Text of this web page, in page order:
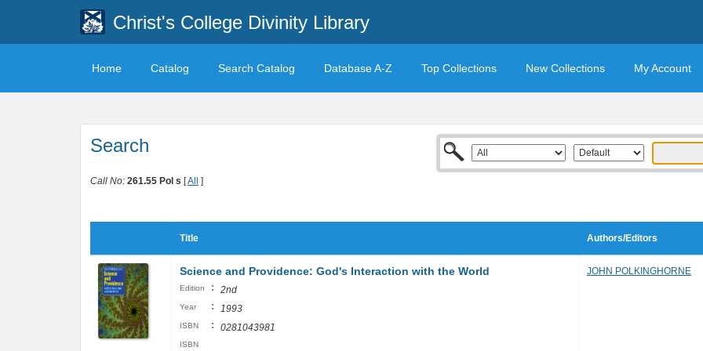
Christ's College Divinity Library
Home Catalog Search Catalog Database A-Z Top Collections New Collections My Account
Search
Call No: 261.55 Pol s [All ]
Title Authors/Editors
Science and Providence: God's Interaction with the World
Edition : 2nd
Year : 1993
ISBN : 0281043981
ISBN
JOHN POLKINGHORNE